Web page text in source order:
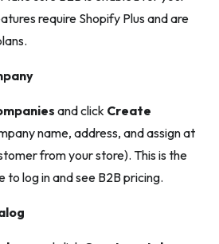
require Shopify Plus and are
and click Create
name, address, and assign at
from your store). This is the
log in and see B2B pricing.